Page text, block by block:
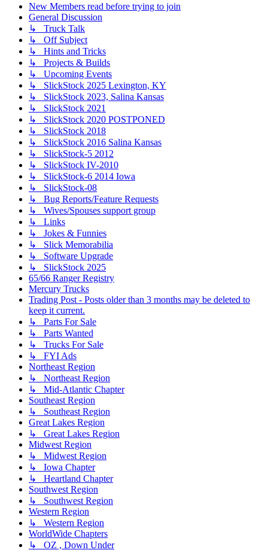
New Members read before trying to join
General Discussion
↳ Truck Talk
↳ Off Subject
↳ Hints and Tricks
↳ Projects & Builds
↳ Upcoming Events
↳ SlickStock 2025 Lexington, KY
↳ SlickStock 2023, Salina Kansas
↳ SlickStock 2021
↳ SlickStock 2020 POSTPONED
↳ SlickStock 2018
↳ SlickStock 2016 Salina Kansas
↳ SlickStock-5 2012
↳ SlickStock IV-2010
↳ SlickStock-6 2014 Iowa
↳ SlickStock-08
↳ Bug Reports/Feature Requests
↳ Wives/Spouses support group
↳ Links
↳ Jokes & Funnies
↳ Slick Memorabilia
↳ Software Upgrade
↳ SlickStock 2025
65/66 Ranger Registry
Mercury Trucks
Trading Post - Posts older than 3 months may be deleted to
keep it current.
↳ Parts For Sale
↳ Parts Wanted
↳ Trucks For Sale
↳ FYI Ads
Northeast Region
↳ Northeast Region
↳ Mid-Atlantic Chapter
Southeast Region
↳ Southeast Region
Great Lakes Region
↳ Great Lakes Region
Midwest Region
↳ Midwest Region
↳ Iowa Chapter
↳ Heartland Chapter
Southwest Region
↳ Southwest Region
Western Region
↳ Western Region
WorldWide Chapters
↳ OZ , Down Under